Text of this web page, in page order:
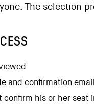
The selection
and confirmation
confirm his or her seat